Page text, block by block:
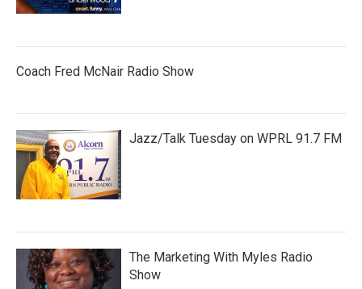
Coach Fred McNair Radio Show
Jazz/Talk Tuesday on WPRL 91.7 FM
The Marketing With Myles Radio
Show